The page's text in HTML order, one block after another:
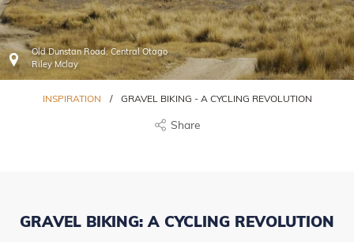
Old Dunstan Road, Central Otago
Riley Mclay
INSPIRATION / GRAVEL BIKING - A CYCLING REVOLUTION
Share
GRAVEL BIKING: A CYCLING REVOLUTION